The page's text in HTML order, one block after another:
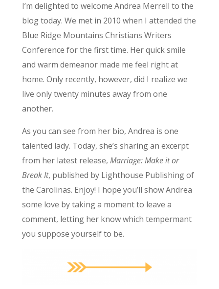
I’m delighted to welcome Andrea Merrell to the
blog today. We met in 2010 when I attended the
Blue Ridge Mountains Christians Writers
Conference for the first time. Her quick smile
and warm demeanor made me feel right at
home. Only recently, however, did I realize we
live only twenty minutes away from one
another.
As you can see from her bio, Andrea is one
talented lady. Today, she’s sharing an excerpt
from her latest release, Marriage: Make it or
Break It, published by Lighthouse Publishing of
the Carolinas. Enjoy! I hope you’ll show Andrea
some love by taking a moment to leave a
comment, letting her know which tempermant
you suppose yourself to be.